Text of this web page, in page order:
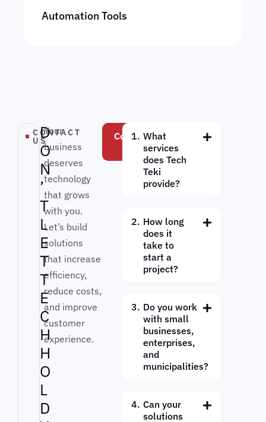
Automation Tools
CONTACT
US
D
O
N
’
T
L
E
T
T
E
C
H
H
O
L
D
Your
business
deserves
technology
that grows
with you.
Let’s build
solutions
that increase
efficiency,
reduce costs,
and improve
customer
experience.
ContactWhat
services
does Tech
Teki
provide?
How long
does it
take to
start a
project?
Do you work
with small
businesses,
enterprises,
and
municipalities?
Can your
solutions